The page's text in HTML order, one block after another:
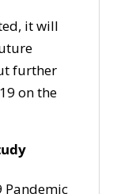
it will
further
on the
Pandemic